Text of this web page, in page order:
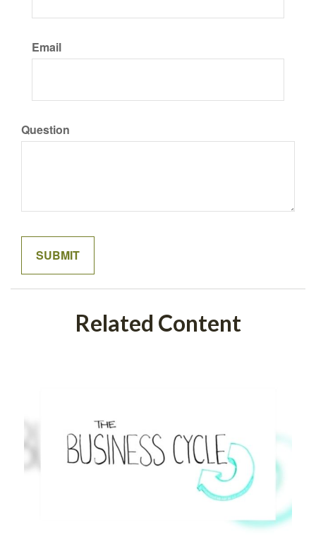
Email
Question
Related Content